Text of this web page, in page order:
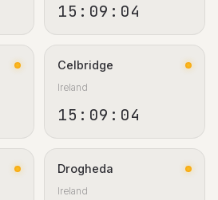
15:09:05
Celbridge
Ireland
15:09:05
Drogheda
Ireland